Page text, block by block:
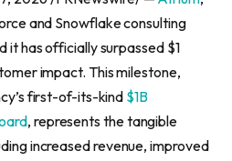
and Snowflake consulting
it has officially surpassed $1
impact. This milestone,
first-of-its-kind $1B
, represents the tangible
increased revenue, improved